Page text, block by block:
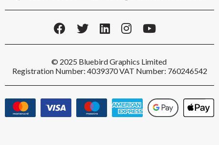
© 2025 Bluebird Graphics Limited
Registration Number: 4039370 VAT Number: 760246542